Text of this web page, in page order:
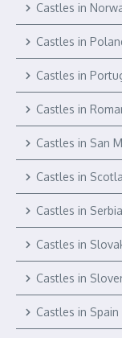
Castles in
Castles in
Castles in
Castles in
Castles in San
Castles in
Castles in Serbia
Castles in
Castles in
Castles in Spain